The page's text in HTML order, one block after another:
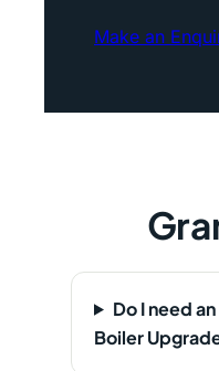
Make an
Do I need
Boiler